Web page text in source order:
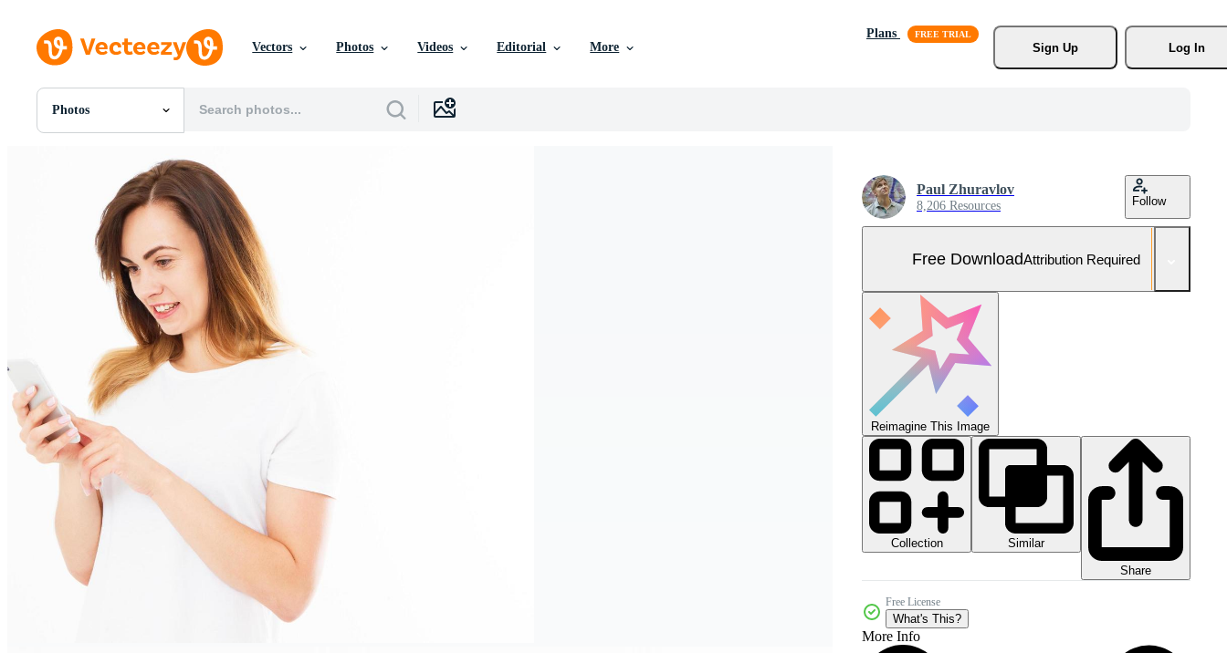
Vectors Photos Videos Editorial More
Plans
Sign Up
Log In
Photos
All Images
SVGs
Templates
Vectors
Videos
Motion Graphics
Editorial Images
Editorial Events
Paul Zhuravlov
8,206 Resources Follow
Free DownloadAttribution Required
Reimagine This Image
Collection
Similar
Share
Free License
What's This?
More Info